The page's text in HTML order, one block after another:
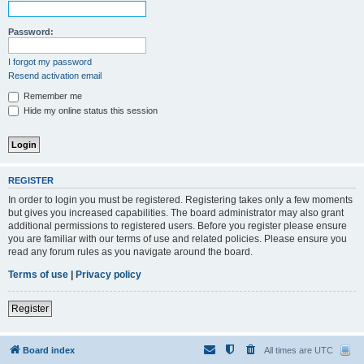
Password:
I forgot my password
Resend activation email
Remember me
Hide my online status this session
REGISTER
In order to login you must be registered. Registering takes only a few moments
but gives you increased capabilities. The board administrator may also grant
additional permissions to registered users. Before you register please ensure
you are familiar with our terms of use and related policies. Please ensure you
read any forum rules as you navigate around the board.
Terms of use | Privacy policy
Register
Board index All times are UTC